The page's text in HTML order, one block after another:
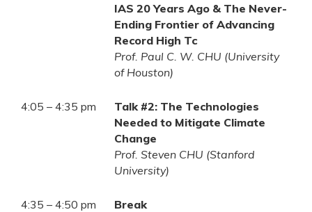
IAS 20 Years Ago & The Never-
Ending Frontier of Advancing
Record High Tc
Prof. Paul C. W. CHU (University
of Houston)
4:05 – 4:35 pm
Talk #2: The Technologies
Needed to Mitigate Climate
Change
Prof. Steven CHU (Stanford
University)
4:35 – 4:50 pm Break